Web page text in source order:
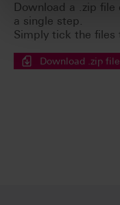
Download a .zip
a single step.
Simply tick the files
Download .zip file